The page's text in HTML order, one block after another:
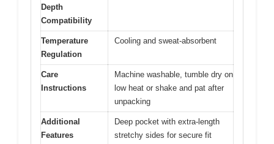
Depth
Compatibility
Temperature
Regulation
Cooling and sweat-absorbent
Care
Instructions
Machine washable, tumble dry on
low heat or shake and pat after
unpacking
Additional
Features
Deep pocket with extra-length
stretchy sides for secure fit